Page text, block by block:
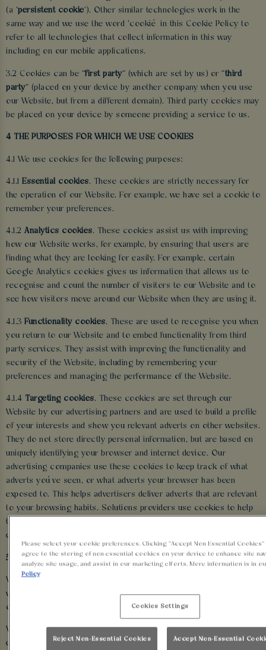
(a ‘persistent cookie’). Other similar technologies work in the
same way and we use the word ‘cookie’ in this Cookie Policy to
refer to all technologies that collect information in this way
including on our mobile applications.
3.2 Cookies can be "first party" (which are set by us) or "third
party" (placed on your device by another company when you use
our Website, but from a different domain). Third party cookies may
be placed on your device by someone providing a service to us.
4 THE PURPOSES FOR WHICH WE USE COOKIES
4.1 We use cookies for the following purposes:
4.1.1 Essential cookies. These cookies are strictly necessary for
the operation of our Website. For example, we have set a cookie to
remember your preferences.
4.1.2 Analytics cookies. These cookies assist us with improving
how our Website works, for example, by ensuring that users are
finding what they are looking for easily. For example, certain
Google Analytics cookies gives us information that allows us to
recognise and count the number of visitors to our Website and to
see how visitors move around our Website when they are using it.
4.1.3 Functionality cookies. These are used to recognise you when
you return to our Website and to embed functionality from third
party services. They assist with improving the functionality and
security of the Website, including by remembering your
preferences and managing the performance of the Website.
4.1.4 Targeting cookies. These cookies are set through our
Website by our advertising partners and are used to build a profile
of your interests and show you relevant adverts on other websites.
They do not store directly personal information, but are based on
uniquely identifying your browser and internet device. Our
advertising companies use these cookies to keep track of what
adverts you’ve seen, or what adverts your browser has been
exposed to. This helps advertisers deliver adverts that are relevant
to your browsing habits. Solutions providers use cookies to help
them control the number of times you see an advert and track the
effectiveness of individual campaigns.
5 HOW WE USE YOUR INFORMATION
We use the personal information we obtain through the cookies
we use on the Website for the following purposes and by relying
on the following legal reasons (i.e. ‘lawful bases’):
Where we are under a LEGAL OBLIGATION in relation to certain
essential cookies
Please select your cookie preferences. Clicking “Accept Non-Essential Cookies”
agree to the storing of non-essential cookies on your device to enhance site
analyze site usage, and assist in our marketing efforts. More information is in
Policy
Cookies Settings
Reject Non-Essential Cookies Accept Non-Essential